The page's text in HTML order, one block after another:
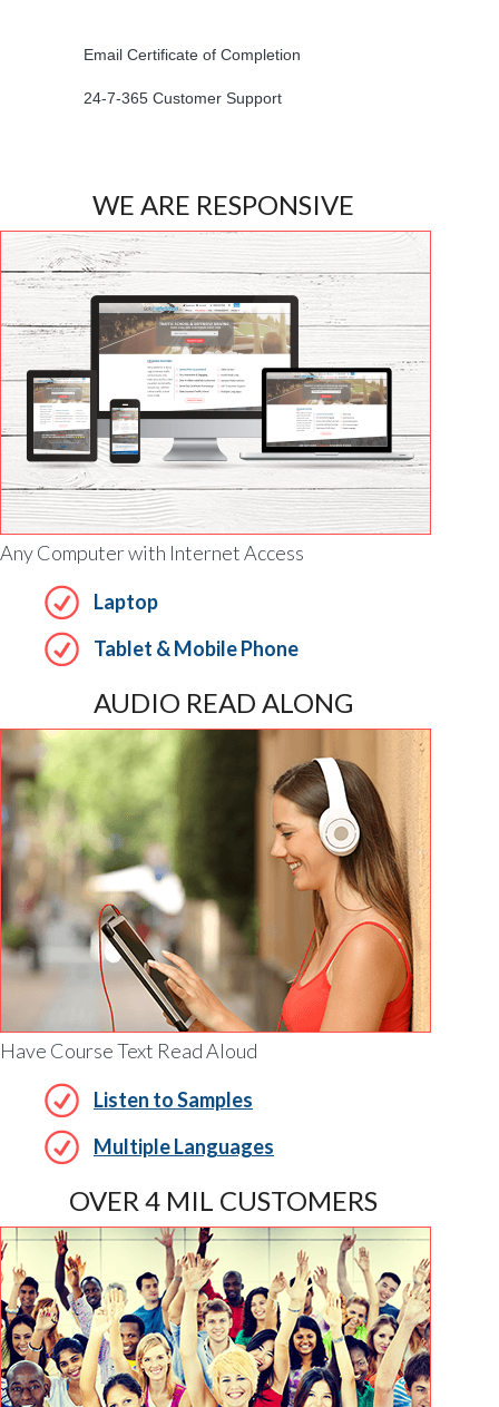
Email Certificate of Completion
24-7-365 Customer Support
WE ARE RESPONSIVE
Any Computer with Internet Access
Laptop
Tablet & Mobile Phone
AUDIO READ ALONG
Have Course Text Read Aloud
Listen to Samples
Multiple Languages
OVER 4 MIL CUSTOMERS